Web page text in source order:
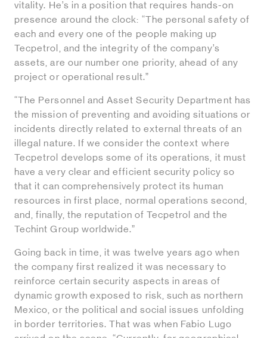
vitality. He’s in a position that requires hands-on
presence around the clock: “The personal safety of
each and every one of the people making up
Tecpetrol, and the integrity of the company’s
assets, are our number one priority, ahead of any
project or operational result.”
“The Personnel and Asset Security Department has
the mission of preventing and avoiding situations or
incidents directly related to external threats of an
illegal nature. If we consider the context where
Tecpetrol develops some of its operations, it must
have a very clear and efficient security policy so
that it can comprehensively protect its human
resources in first place, normal operations second,
and, finally, the reputation of Tecpetrol and the
Techint Group worldwide.”
Going back in time, it was twelve years ago when
the company first realized it was necessary to
reinforce certain security aspects in areas of
dynamic growth exposed to risk, such as northern
Mexico, or the political and social issues unfolding
in border territories. That was when Fabio Lugo